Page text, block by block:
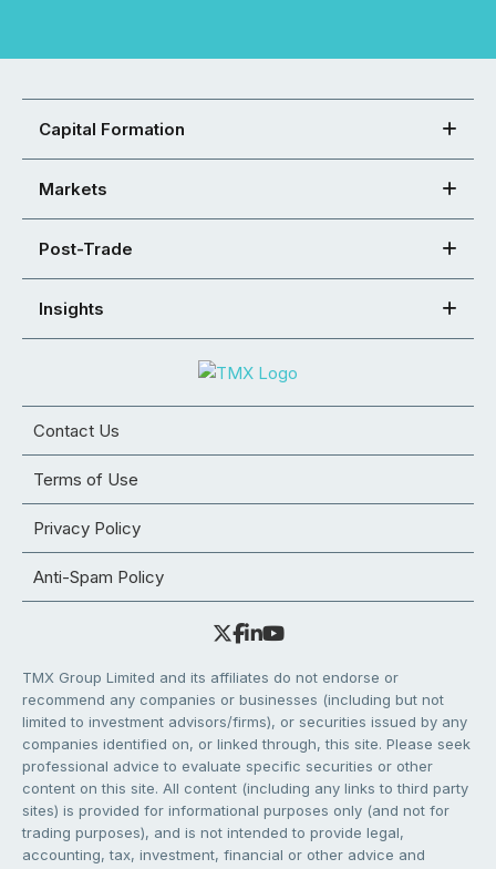
Capital Formation
Markets
Post-Trade
Insights
Contact Us
Terms of Use
Privacy Policy
Anti-Spam Policy
TMX Group Limited and its affiliates do not endorse or
recommend any companies or businesses (including but not
limited to investment advisors/firms), or securities issued by any
companies identified on, or linked through, this site. Please seek
professional advice to evaluate specific securities or other
content on this site. All content (including any links to third party
sites) is provided for informational purposes only (and not for
trading purposes), and is not intended to provide legal,
accounting, tax, investment, financial or other advice and